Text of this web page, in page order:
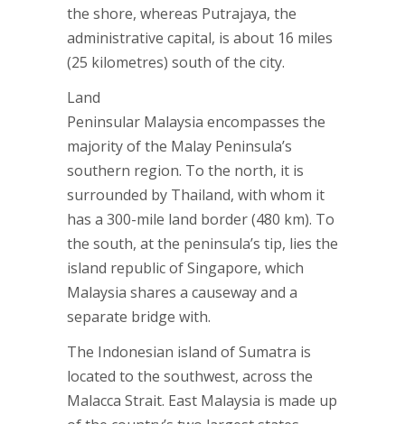
the shore, whereas Putrajaya, the
administrative capital, is about 16 miles
(25 kilometres) south of the city.
Land
Peninsular Malaysia encompasses the
majority of the Malay Peninsula’s
southern region. To the north, it is
surrounded by Thailand, with whom it
has a 300-mile land border (480 km). To
the south, at the peninsula’s tip, lies the
island republic of Singapore, which
Malaysia shares a causeway and a
separate bridge with.
The Indonesian island of Sumatra is
located to the southwest, across the
Malacca Strait. East Malaysia is made up